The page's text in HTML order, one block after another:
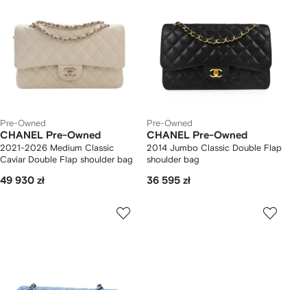
Pre-Owned
CHANEL Pre-Owned
2021-2026 Medium Classic
Caviar Double Flap shoulder bag
49 930 zł
Pre-Owned
CHANEL Pre-Owned
2014 Jumbo Classic Double Flap
shoulder bag
36 595 zł